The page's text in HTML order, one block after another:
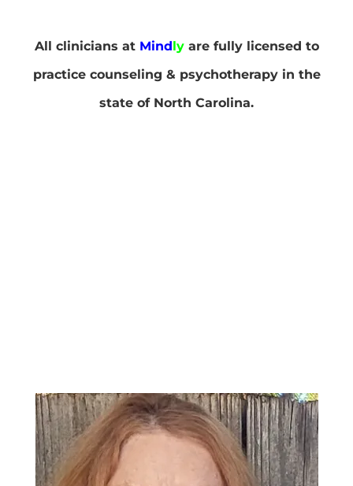
All clinicians at Mindlyare fully licensed to
practice counseling & psychotherapy in the
state of North Carolina.